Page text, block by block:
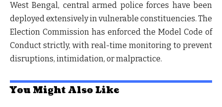
West Bengal, central armed police forces have been
deployed extensively in vulnerable constituencies. The
Election Commission has enforced the Model Code of
Conduct strictly, with real-time monitoring to prevent
disruptions, intimidation, or malpractice.
You Might Also Like